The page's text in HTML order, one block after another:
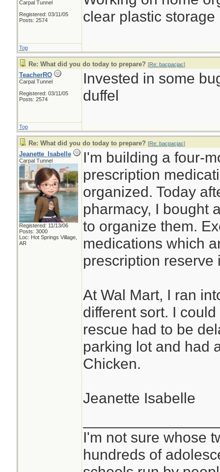
Carpal Tunnel
Registered: 03/11/05
Posts: 2574
clear plastic storage
Top
Re: What did you do today to prepare? [Re: bacpacjac]
TeacherRO
Carpal Tunnel
Registered: 03/11/05
Posts: 2574
Invested in some
duffel
Top
Re: What did you do today to prepare? [Re: bacpacjac]
Jeanette_Isabelle
Carpal Tunnel
Registered: 11/13/06
Posts: 3000
Loc: Hot Springs Village,
AR
I'm building a four-
prescription
organized. Today
pharmacy, I bought
to organize them.
medications which
prescription reserve
At Wal Mart, I ran
different sort. I
rescue had to be
parking lot and had
Chicken.
Jeanette Isabelle
I'm not sure whose
hundreds of